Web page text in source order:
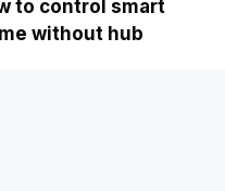
to control smart
without hub